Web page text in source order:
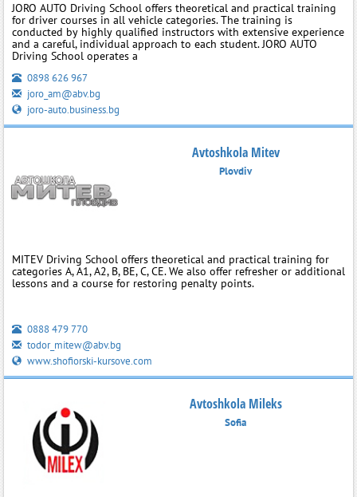
JORO AUTO Driving School offers theoretical and practical training
for driver courses in all vehicle categories. The training is
conducted by highly qualified instructors with extensive experience
and a careful, individual approach to each student. JORO AUTO
Driving School operates a
0898 626 967
joro_am@abv.bg
joro-auto.business.bg
Avtoshkola Mitev
Plovdiv
MITEV Driving School offers theoretical and practical training for
categories A, A1, A2, B, BE, C, CE. We also offer refresher or additional
lessons and a course for restoring penalty points.
0888 479 770
todor_mitew@abv.bg
www.shofiorski-kursove.com
Avtoshkola Mileks
Sofia